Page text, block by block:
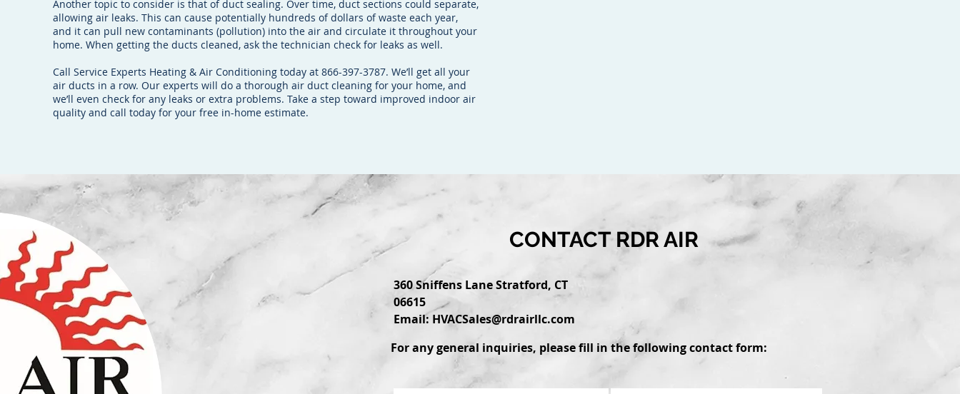
Another topic to consider is that of duct sealing. Over time, duct sections could separate,
allowing air leaks. This can cause potentially hundreds of dollars of waste each year,
and it can pull new contaminants (pollution) into the air and circulate it throughout your
home. When getting the ducts cleaned, ask the technician check for leaks as well.
Call Service Experts Heating & Air Conditioning today at 866-397-3787. We’ll get all your
air ducts in a row. Our experts will do a thorough air duct cleaning for your home, and
we’ll even check for any leaks or extra problems. Take a step toward improved indoor air
quality and call today for your free in-home estimate.
CONTACT RDR AIR
360 Sniffens Lane Stratford, CT
06615
Email: HVACSales@rdrairllc.com
For any general inquiries, please fill in the following contact form: